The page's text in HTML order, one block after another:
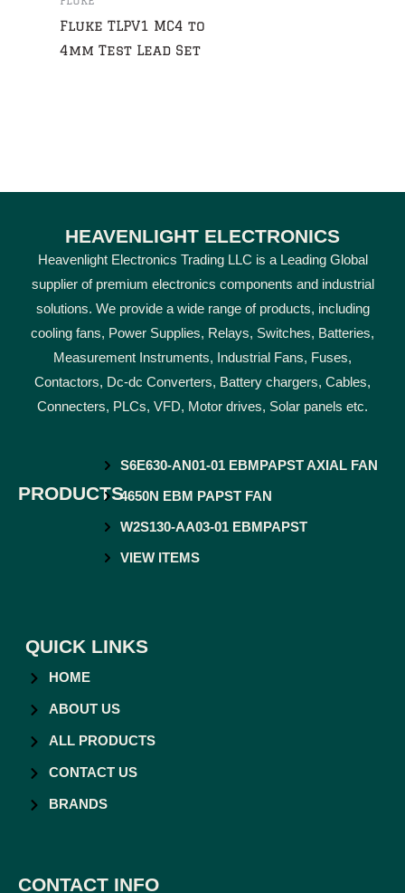
Fluke TLPV1 MC4 to
4mm Test Lead Set
HEAVENLIGHT ELECTRONICS
Heavenlight Electronics Trading LLC is a Leading Global
supplier of premium electronics components and industrial
solutions. We provide a wide range of products, including
cooling fans, Power Supplies, Relays, Switches, Batteries,
Measurement Instruments, Industrial Fans, Fuses,
Contactors, Dc-dc Converters, Battery chargers, Cables,
Connecters, PLCs, VFD, Motor drives, Solar panels etc.
PRODUCTS
S6E630-AN01-01 EBMPAPST AXIAL FAN
4650N EBM PAPST FAN
W2S130-AA03-01 EBMPAPST
VIEW ITEMS
QUICK LINKS
HOME
ABOUT US
ALL PRODUCTS
CONTACT US
BRANDS
CONTACT INFO